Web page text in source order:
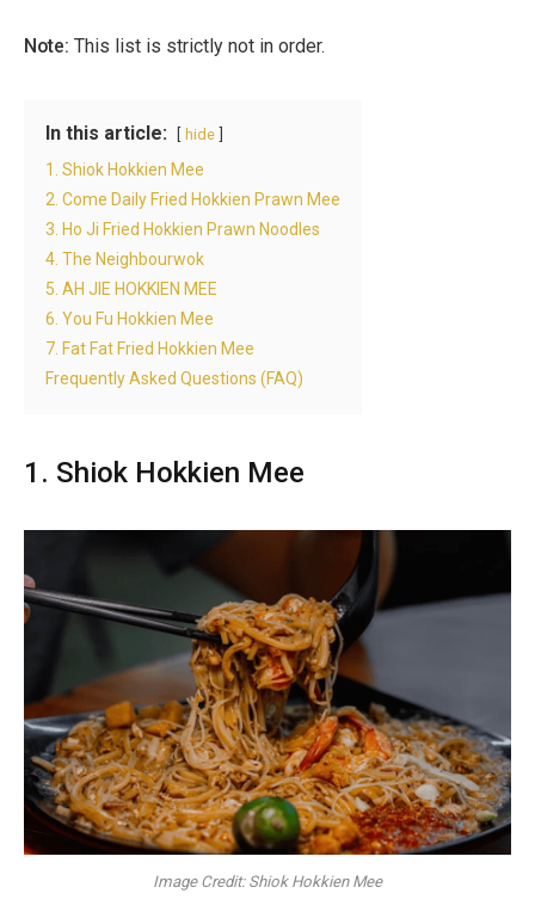
Note: This list is strictly not in order.
In this article: hide
1. Shiok Hokkien Mee
2. Come Daily Fried Hokkien Prawn Mee
3. Ho Ji Fried Hokkien Prawn Noodles
4. The Neighbourwok
5. AH JIE HOKKIEN MEE
6. You Fu Hokkien Mee
7. Fat Fat Fried Hokkien Mee
Frequently Asked Questions (FAQ)
1. Shiok Hokkien Mee
Image Credit: Shiok Hokkien Mee